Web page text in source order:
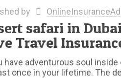
by
safari in
Travel
have adventurous soul
once in your lifetime. The